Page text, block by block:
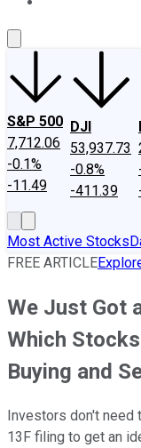
S&P 500
7,712.06
-0.1%
-11.49
DJI
53,937.73
-0.8%
-411.39
Most Active Stocks
FREE ARTICLE
We Just Got
Which
Buying and
Investors don't need
13F filing to get an